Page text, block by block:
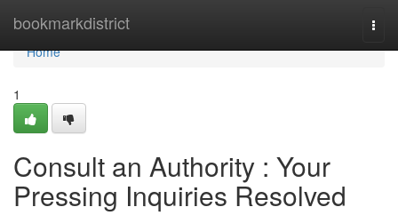
bookmarkdistrict
Home
Home
1
Consult an Authority : Your
Pressing Inquiries Resolved